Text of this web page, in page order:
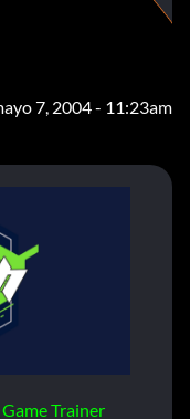
7, 2004 - 11:23am
Trainer